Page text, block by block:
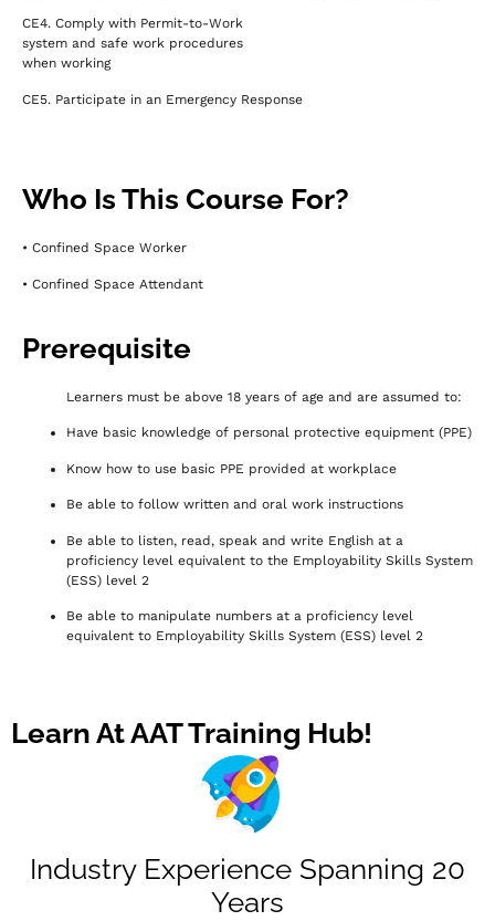
CE4. Comply with Permit-to-Work
system and safe work procedures
when working
CE5. Participate in an Emergency Response
Who Is This Course For?
• Confined Space Worker
• Confined Space Attendant
Prerequisite
Learners must be above 18 years of age and are assumed to:
Have basic knowledge of personal protective equipment (PPE)
Know how to use basic PPE provided at workplace
Be able to follow written and oral work instructions
Be able to listen, read, speak and write English at a
proficiency level equivalent to the Employability Skills System
(ESS) level 2
Be able to manipulate numbers at a proficiency level
equivalent to Employability Skills System (ESS) level 2
Learn At AAT Training Hub!
Industry Experience Spanning 20
Years